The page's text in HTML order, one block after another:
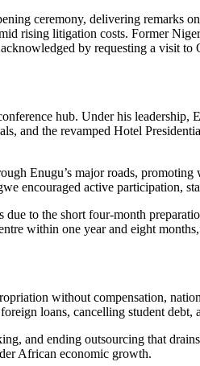
ceremony, delivering
rising litigation costs. Former
by requesting a visit
hub. Under his
and the revamped Hotel
Enugu’s major roads,
encouraged active participation,
to the short four-month
within one year and eight
without compensation,
loans, cancelling student debt,
and ending outsourcing that
African economic growth.